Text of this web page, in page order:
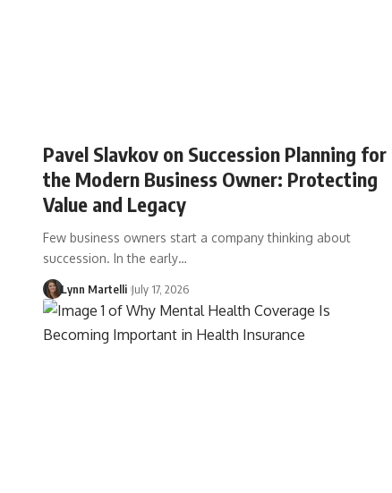
Pavel Slavkov on Succession Planning for
the Modern Business Owner: Protecting
Value and Legacy
Few business owners start a company thinking about
succession. In the early…
Lynn Martelli July 17, 2026